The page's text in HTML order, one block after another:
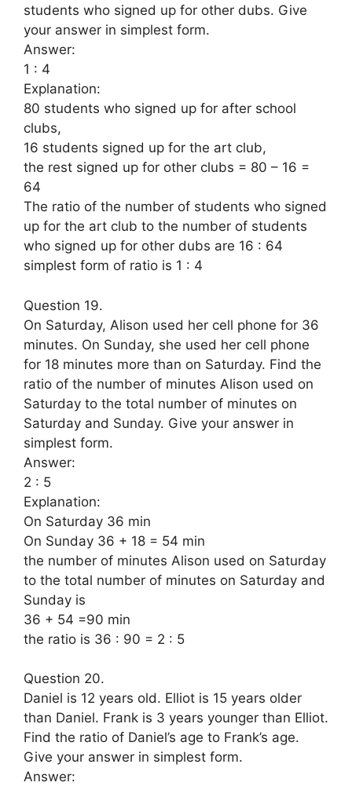
students who signed up for other dubs. Give
your answer in simplest form.
Answer:
1 : 4
Explanation:
80 students who signed up for after school
clubs,
16 students signed up for the art club,
the rest signed up for other clubs = 80 – 16 =
64
The ratio of the number of students who signed
up for the art club to the number of students
who signed up for other dubs are 16 : 64
simplest form of ratio is 1 : 4
Question 19.
On Saturday, Alison used her cell phone for 36
minutes. On Sunday, she used her cell phone
for 18 minutes more than on Saturday. Find the
ratio of the number of minutes Alison used on
Saturday to the total number of minutes on
Saturday and Sunday. Give your answer in
simplest form.
Answer:
2 : 5
Explanation:
On Saturday 36 min
On Sunday 36 + 18 = 54 min
the number of minutes Alison used on Saturday
to the total number of minutes on Saturday and
Sunday is
36 + 54 =90 min
the ratio is 36 : 90 = 2 : 5
Question 20.
Daniel is 12 years old. Elliot is 15 years older
than Daniel. Frank is 3 years younger than Elliot.
Find the ratio of Daniel’s age to Frank’s age.
Give your answer in simplest form.
Answer: